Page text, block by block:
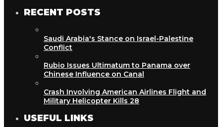
RECENT POSTS
Saudi Arabia's Stance on Israel-Palestine
Conflict
Rubio Issues Ultimatum to Panama over
Chinese Influence on Canal
Crash Involving American Airlines Flight and
Military Helicopter Kills 28
USEFUL LINKS